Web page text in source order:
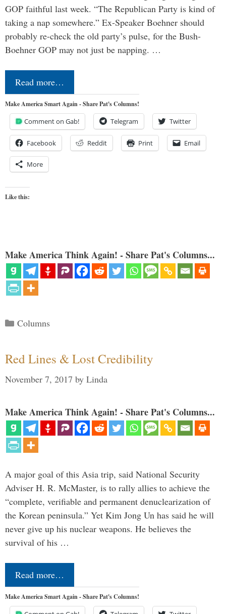
GOP faithful last week. “The Republican Party is kind of
taking a nap somewhere.” Ex-Speaker Boehner should
probably re-check the old party’s pulse, for the Bush-
Boehner GOP may not just be napping. …
Read more…
Make America Smart Again - Share Pat's Columns!
Comment on Gab! Telegram Twitter
Facebook Reddit Print Email
More
Like this:
Make America Think Again! - Share Pat's Columns...
Categories
Columns
Red Lines & Lost Credibility
November 7, 2017 by Linda
Make America Think Again! - Share Pat's Columns...
A major goal of this Asia trip, said National Security
Adviser H. R. McMaster, is to rally allies to achieve the
“complete, verifiable and permanent denuclearization of
the Korean peninsula.” Yet Kim Jong Un has said he will
never give up his nuclear weapons. He believes the
survival of his …
Read more…
Make America Smart Again - Share Pat's Columns!